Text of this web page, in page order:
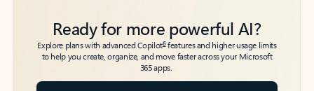
Ready for more powerful AI?
Explore plans with advanced Copilot6features and higher usage limits
to help you create, organize, and move faster across your Microsoft
365 apps.